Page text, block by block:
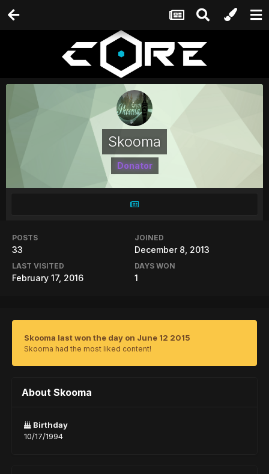
Skooma
Donator
POSTS
33
JOINED
December 8, 2013
LAST VISITED
February 17, 2016
DAYS WON
1
Skooma last won the day on June 12 2015
Skooma had the most liked content!
About Skooma
Birthday
10/17/1994